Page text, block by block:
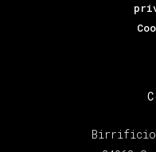
Birrificio